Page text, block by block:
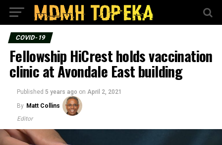
COVID-19
Fellowship HiCrest holds vaccination
clinic at Avondale East building
Published 5 years ago on April 2, 2021
By Matt Collins
Editor